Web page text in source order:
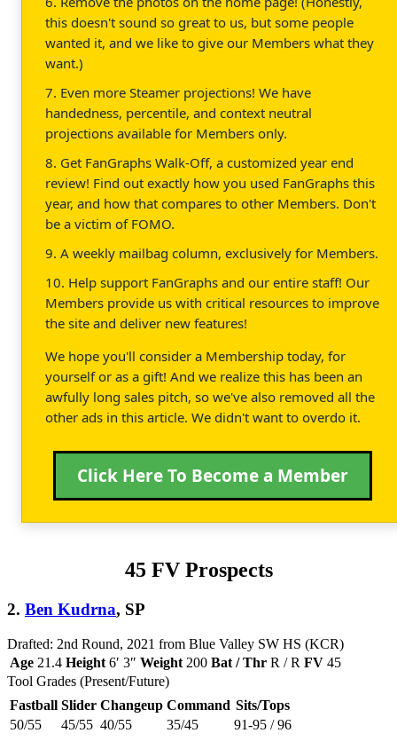
this doesn't sound so great to us, but some people
wanted it, and we like to give our Members what they
want.)
7. Even more Steamer projections! We have
handedness, percentile, and context neutral
projections available for Members only.
8. Get FanGraphs Walk-Off, a customized year end
review! Find out exactly how you used FanGraphs this
year, and how that compares to other Members. Don't
be a victim of FOMO.
9. A weekly mailbag column, exclusively for Members.
10. Help support FanGraphs and our entire staff! Our
Members provide us with critical resources to improve
the site and deliver new features!
We hope you'll consider a Membership today, for
yourself or as a gift! And we realize this has been an
awfully long sales pitch, so we've also removed all the
other ads in this article. We didn't want to overdo it.
Click Here To Become a Member
45 FV Prospects
2. Ben Kudrna, SP
Drafted: 2nd Round, 2021 from Blue Valley SW HS (KCR)
Age 21.4 Height 6′ 3″ Weight 200 Bat / Thr R / R FV 45
Tool Grades (Present/Future)
Fastball Slider Changeup Command Sits/Tops
50/55
45/55 40/55 35/45 91-95 / 96